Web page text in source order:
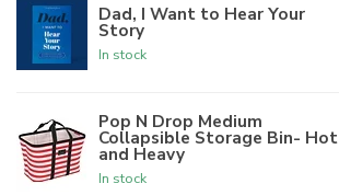
Dad, I Want to Hear Your
Story
In stock
Pop N Drop Medium
Collapsible Storage Bin- Hot
and Heavy
In stock